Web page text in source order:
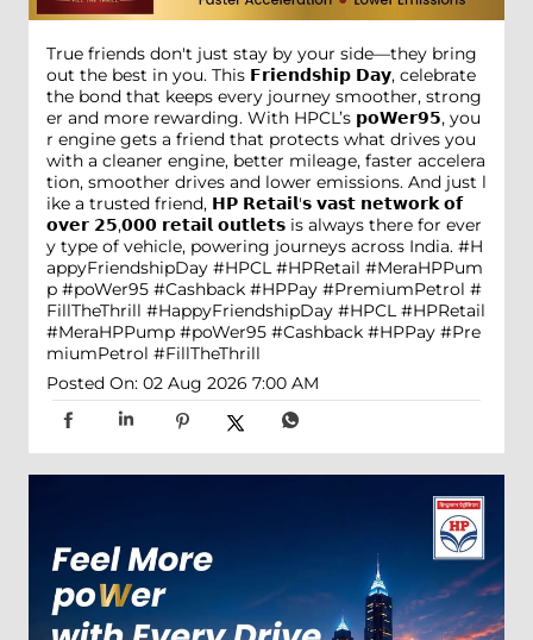
True friends don't just stay by your side—they bring
out the best in you. This 𝗙𝗿𝗶𝗲𝗻𝗱𝘀𝗵𝗶𝗽 𝗗𝗮𝘆, celebrate
the bond that keeps every journey smoother, strong
er and more rewarding. With HPCL’s 𝗽𝗼𝗪𝗲𝗿𝟵𝟱, you
r engine gets a friend that protects what drives you
with a cleaner engine, better mileage, faster accelera
tion, smoother drives and lower emissions. And just l
ike a trusted friend, 𝗛𝗣 𝗥𝗲𝘁𝗮𝗶𝗹'𝘀 𝘃𝗮𝘀𝘁 𝗻𝗲𝘁𝘄𝗼𝗿𝗸 𝗼𝗳
𝗼𝘃𝗲𝗿 𝟮𝟱,𝟬𝟬𝟬 𝗿𝗲𝘁𝗮𝗶𝗹 𝗼𝘂𝘁𝗹𝗲𝘁𝘀 is always there for ever
y type of vehicle, powering journeys across India. #H
appyFriendshipDay #HPCL #HPRetail #MeraHPPum
p #poWer95 #Cashback #HPPay #PremiumPetrol #
FillTheThrill #HappyFriendshipDay #HPCL #HPRetail
#MeraHPPump #poWer95 #Cashback #HPPay #Pre
miumPetrol #FillTheThrill
Posted On: 02 Aug 2026 7:00 AM